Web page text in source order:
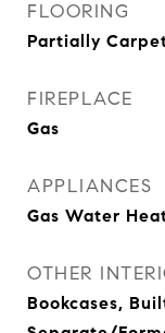
FLOORING
Partially
FIREPLACE
Gas
APPLIANCES
Gas Water
OTHER
Bookcases,